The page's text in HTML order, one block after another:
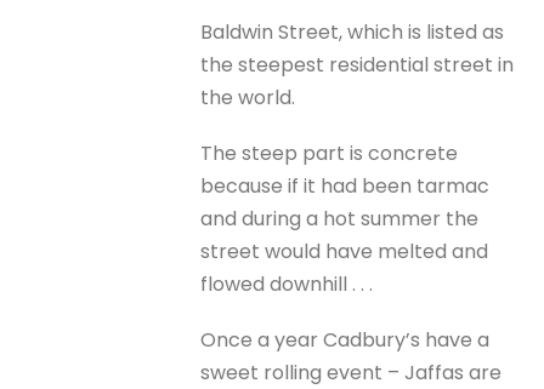
Baldwin Street, which is listed as
the steepest residential street in
the world.
The steep part is concrete
because if it had been tarmac
and during a hot summer the
street would have melted and
flowed downhill . . .
Once a year Cadbury’s have a
sweet rolling event – Jaffas are